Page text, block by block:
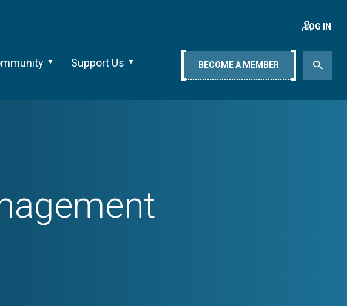
Support Us
LOG IN
BECOME A MEMBER